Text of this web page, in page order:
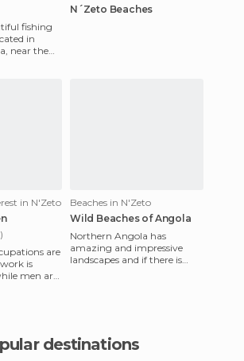
fishing
in
near the
N´Zeto Beaches
in N'Zeto
are
is
men are
Beaches in N'Zeto
Wild Beaches of Angola
Northern Angola has
amazing and impressive
landscapes and if there is
destinations